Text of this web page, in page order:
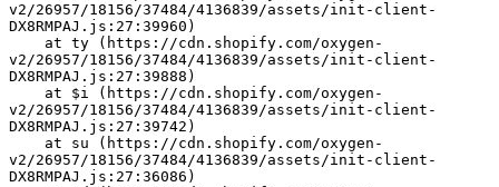
v2/26957/18156/37484/4136839/assets/init-client-
DX8RMPAJ.js:27:39960)
v2/26957/18156/37484/4136839/assets/init-client-
DX8RMPAJ.js:27:39888)
v2/26957/18156/37484/4136839/assets/init-client-
DX8RMPAJ.js:27:39742)
v2/26957/18156/37484/4136839/assets/init-client-
DX8RMPAJ.js:27:36086)